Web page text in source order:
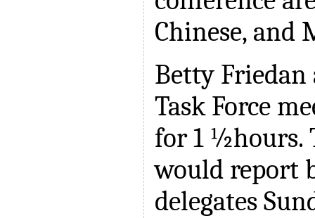
Chinese, and
Betty
Task Force
for 1 ½hours.
would report
delegates